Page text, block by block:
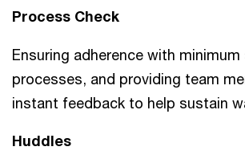
Process Check
Ensuring adherence with
processes, and providing team
instant feedback to help sustain
Huddles